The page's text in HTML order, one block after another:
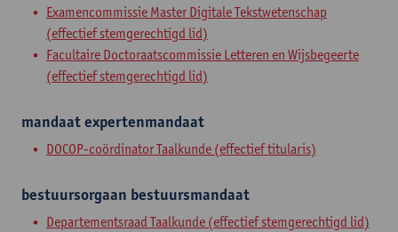
Examencommissie Master Digitale Tekstwetenschap
(effectief stemgerechtigd lid)
Facultaire Doctoraatscommissie Letteren en Wijsbegeerte
(effectief stemgerechtigd lid)
mandaatexpertenmandaat
DOCOP-coördinator Taalkunde (effectief titularis)
bestuursorgaan bestuursmandaat
Departementsraad Taalkunde (effectief stemgerechtigd lid)